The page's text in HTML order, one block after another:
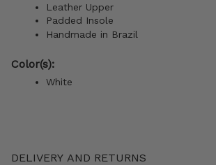
Leather Upper
Padded Insole
Handmade in Brazil
Color(s):
White
DELIVERY AND RETURNS